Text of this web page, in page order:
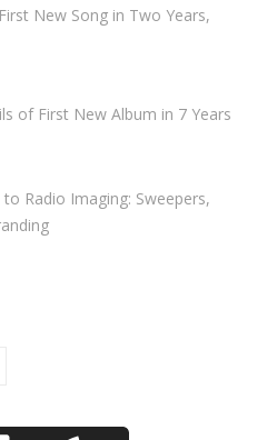
New Song in Two Years,
of First New Album in 7 Years
Radio Imaging: Sweepers,